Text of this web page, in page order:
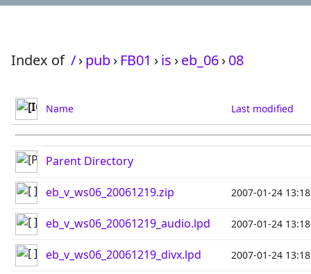
Index of /›pub› FB01 ›is ›eb_06›08
Name Last modified
Parent Directory
eb_v_ws06_20061219.zip 2007-01-24 13:18
eb_v_ws06_20061219_audio.lpd 2007-01-24 13:18
eb_v_ws06_20061219_divx.lpd 2007-01-24 13:18